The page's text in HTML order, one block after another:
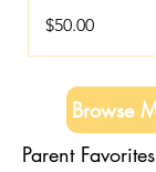
Price
$50.00
Parent Favorites